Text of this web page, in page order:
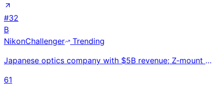
#32
B
NikonChallenger
Trending
Japanese optics company with $5B revenue; Z-mount mirrorless cameras competing with Sony Alpha and C
61